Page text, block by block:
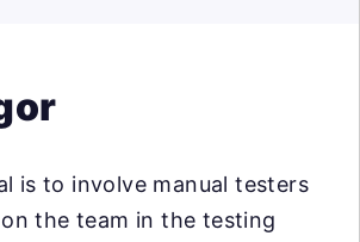
is to involve manual testers
the team in the testing